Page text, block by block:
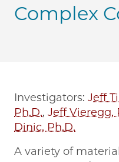
Complex
Investigators: Jeff
Ph.D., Jeff Vieregg,
Dinic, Ph.D.
A variety of